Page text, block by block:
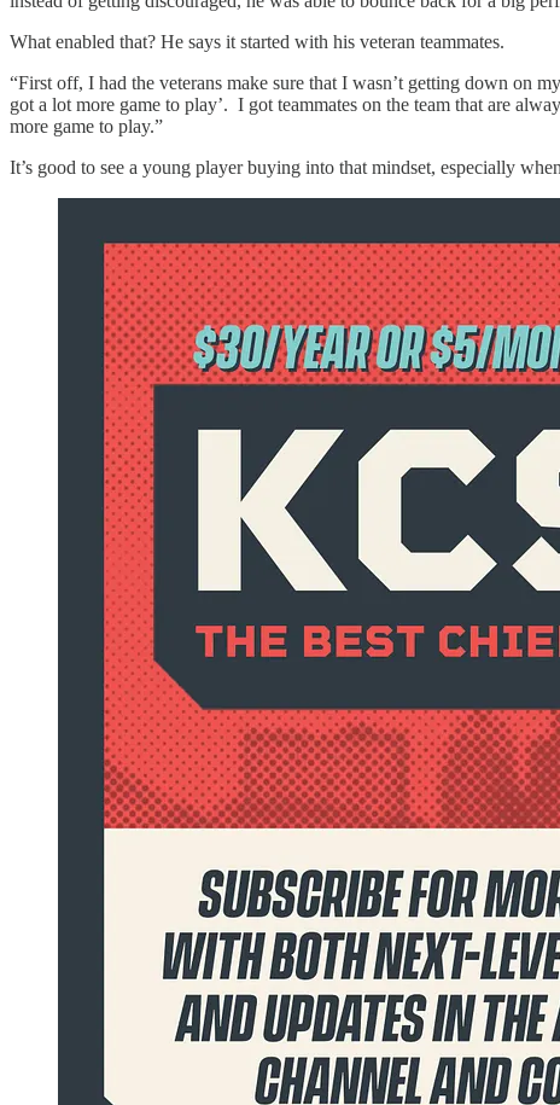
What enabled that? He says it started with his veteran teammates.
“First off, I had the veterans make sure that I wasn’t getting down on
got a lot more game to play’. I got teammates on the team that are
more game to play.”
It’s good to see a young player buying into that mindset, especially